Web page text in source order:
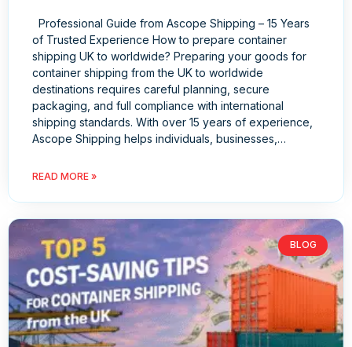
Professional Guide from Ascope Shipping – 15 Years
of Trusted Experience How to prepare container
shipping UK to worldwide? Preparing your goods for
container shipping from the UK to worldwide
destinations requires careful planning, secure
packaging, and full compliance with international
shipping standards. With over 15 years of experience,
Ascope Shipping helps individuals, businesses,…
READ MORE »
BLOG